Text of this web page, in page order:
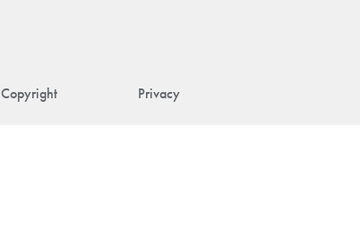
Copyright Privacy